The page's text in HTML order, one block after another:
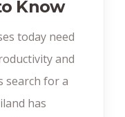
Know
today need
and
search for a
has